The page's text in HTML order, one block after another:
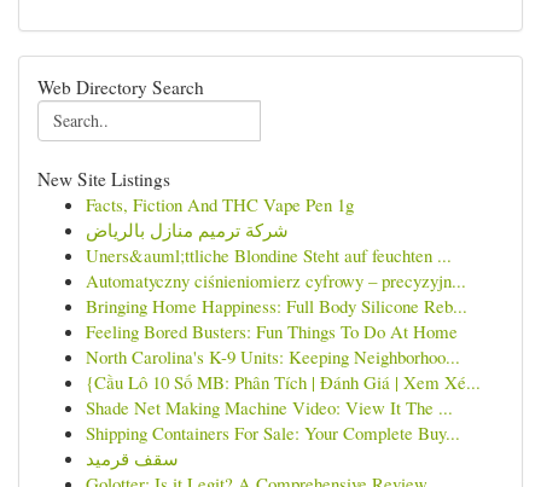
Web Directory Search
New Site Listings
Facts, Fiction And THC Vape Pen 1g
شركة ترميم منازل بالرياض
Uners&auml;ttliche Blondine Steht auf feuchten ...
Automatyczny ciśnieniomierz cyfrowy – precyzyjn...
Bringing Home Happiness: Full Body Silicone Reb...
Feeling Bored Busters: Fun Things To Do At Home
North Carolina's K-9 Units: Keeping Neighborhoo...
{Cầu Lô 10 Số MB: Phân Tích | Đánh Giá | Xem Xé...
Shade Net Making Machine Video: View It The ...
Shipping Containers For Sale: Your Complete Buy...
سقف قرميد